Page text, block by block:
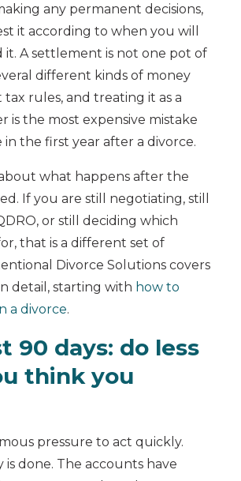
any permanent decisions,
it according to when you will
it. A settlement is not one pot of
different kinds of money
rules, and treating it as a
is the most expensive mistake
the first year after a divorce.
what happens after the
If you are still negotiating, still
or still deciding which
that is a different set of
Divorce Solutions covers
detail, starting with how to
a divorce.
90 days: do less
think you
pressure to act quickly.
done. The accounts have